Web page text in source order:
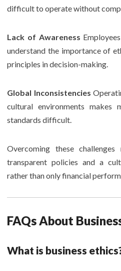
difficult to operate without
Lack of Awareness
understand the importance of
principles in decision-making.
Global Inconsistencies
cultural environments makes
standards difficult.
Overcoming these
transparent policies and a
rather than only financial
FAQs About
What is business